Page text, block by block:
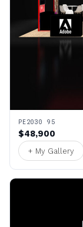
PE2030 95
$48,900
+ My Gallery